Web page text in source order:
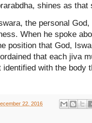
shines as
the personal
When he spoke
position that God,
that each jiva
with the body
22, 2016